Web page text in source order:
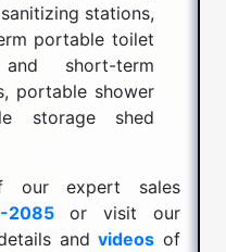
stations,
portable toilet
short-term
portable shower
storage shed
our expert sales
2085or visit our
andvideos of